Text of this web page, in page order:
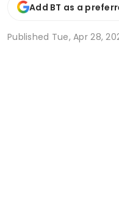
Add BT as a
Published Tue, Apr 28,